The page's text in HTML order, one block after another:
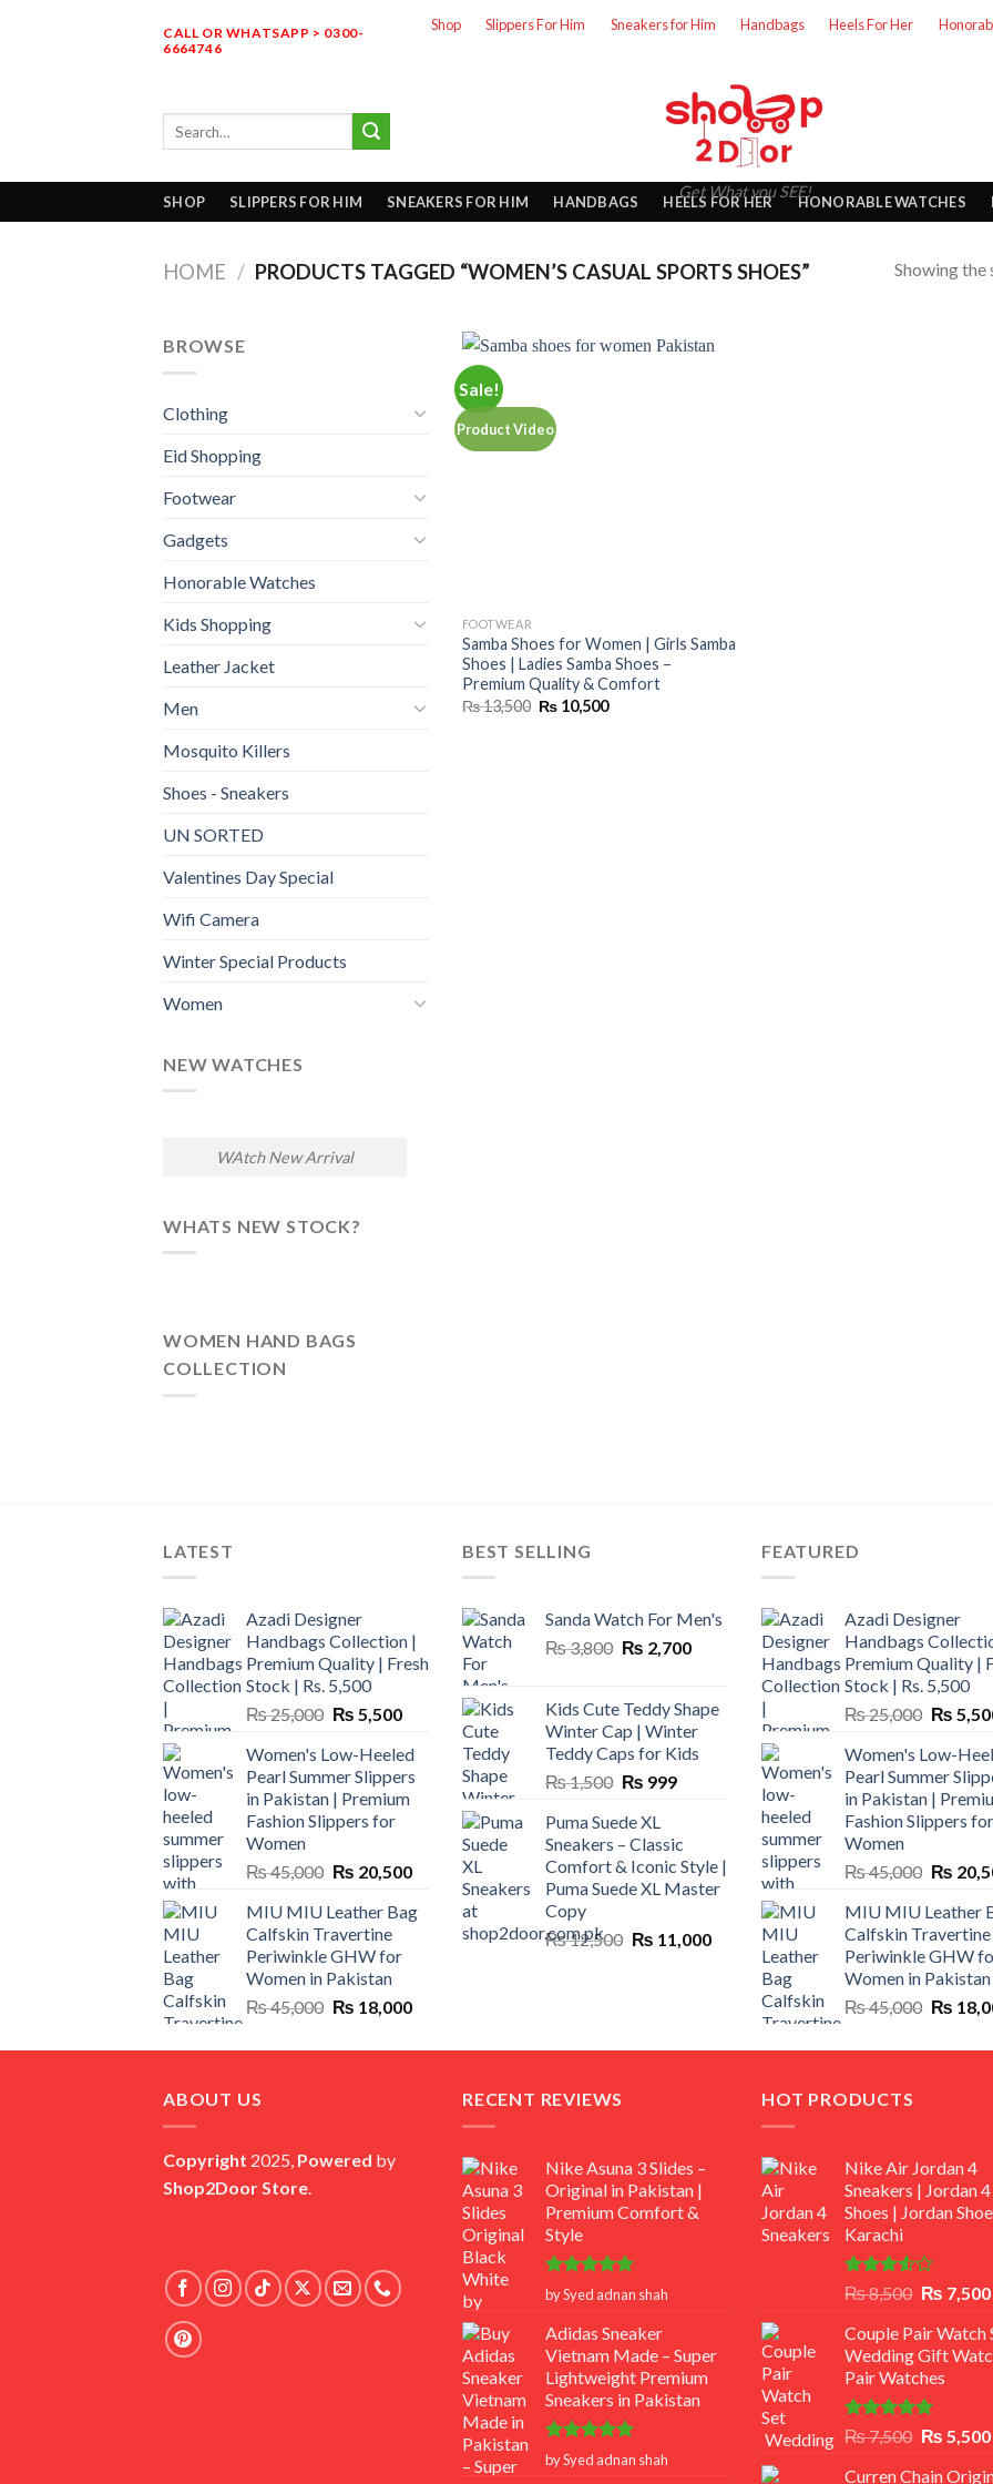
CALL OR WHATSAPP > 0300-
6664746
Shop Slippers For Him Sneakers for Him Handbags Heels For Her
Get What you SEE!
Search
SHOP SLIPPERS FOR HIM SNEAKERS FOR HIM HANDBAGS HEELS FOR HER HONORABLE WATCHES
HOME / PRODUCTS TAGGED “WOMEN’S CASUAL SPORTS SHOES” Showing the
BROWSE
Clothing
Eid Shopping
Footwear
Gadgets
Honorable Watches
Kids Shopping
Leather Jacket
Men
Mosquito Killers
Shoes - Sneakers
UN SORTED
Valentines Day Special
Wifi Camera
Winter Special Products
Women
NEW WATCHES
WAtch New Arrival
WHATS NEW STOCK?
WOMEN HAND BAGS
COLLECTION
Sale!
Product Video
FOOTWEAR
Samba Shoes for Women | Girls Samba
Shoes | Ladies Samba Shoes –
Premium Quality & Comfort
₨13,500 Original
₨ 10,500Current
LATEST
Azadi Designer
Handbags Collection |
Premium Quality | Fresh
Stock | Rs. 5,500
₨25,000 Original
was:
₨ 25,000.
₨ 5,500Current
is:
₨ 5,500.
Women's Low-Heeled
Pearl Summer Slippers
in Pakistan | Premium
Fashion Slippers for
Women
₨45,000 Original
was:
₨ 45,000.
₨ 20,500Current
is:
₨ 20,500.
MIU MIU Leather Bag
Calfskin Travertine
Periwinkle GHW for
Women in Pakistan
₨45,000 Original
was:
₨ 18,000Current
is:
BEST SELLING
Sanda Watch For Men's
₨3,800 Original
₨ 3,800.
₨ 2,700Current
₨ 2,700.
Kids Cute Teddy Shape
Winter Cap | Winter
Teddy Caps for Kids
₨1,500 Original
was:
₨ 1,500.
₨ 999Current
₨ 999.
Puma Suede XL
Sneakers – Classic
Comfort & Iconic Style |
Puma Suede XL Master
Copy
₨12,500 Original
₨ 11,000Current
₨ 11,000.
FEATURED
Azadi Designer
Handbags
Premium Quality |
Stock | Rs. 5,500
₨25,000 Original
was:
₨
₨
Women's Low-
Pearl Summer
in Pakistan |
Fashion Slippers for
Women
₨45,000 Original
was:
₨
₨
MIU MIU Leather
Calfskin Travertine
Periwinkle GHW
Women in Pakistan
₨45,000 Original
was:
₨
ABOUT US
Copyright 2025, Powered by
Shop2Door Store
RECENT REVIEWS
Nike Asuna 3 Slides –
Original in Pakistan |
Premium Comfort &
Style
Rated 5
out of 5
by Syed adnan shah
Adidas Sneaker
Vietnam Made – Super
Lightweight Premium
Sneakers in Pakistan
Rated 5
out of 5
by Syed adnan shah
HOT PRODUCTS
Nike Air Jordan 4
Sneakers | Jordan 4
Shoes | Jordan
Karachi
Rated
out
of 5
₨8,500 Original
was:
₨ 8,500.
₨ 7,500
Couple Pair Watch
Wedding Gift
Pair Watches
Rated5.00
out of 5
₨7,500 Original
₨ 5,500
Curren Chain